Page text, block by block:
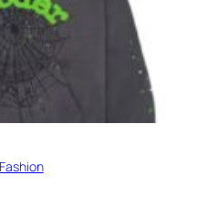
Fashion